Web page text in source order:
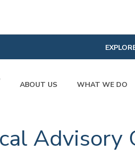
ABOUT US WHAT WE DO
Advisory